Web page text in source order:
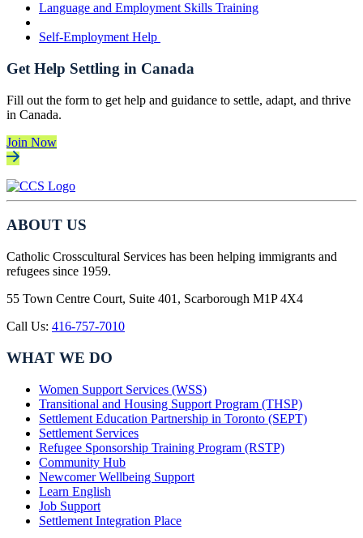
Language and Employment Skills Training
Self-Employment Help
Get Help Settling in Canada
Fill out the form to get help and guidance to settle, adapt, and thrive
in Canada.
Join Now
ABOUT US
Catholic Crosscultural Services has been helping immigrants and
refugees since 1959.
55 Town Centre Court, Suite 401, Scarborough M1P 4X4
Call Us: 416-757-7010
WHAT WE DO
Women Support Services (WSS)
Transitional and Housing Support Program (THSP)
Settlement Education Partnership in Toronto (SEPT)
Settlement Services
Refugee Sponsorship Training Program (RSTP)
Community Hub
Newcomer Wellbeing Support
Learn English
Job Support
Settlement Integration Place